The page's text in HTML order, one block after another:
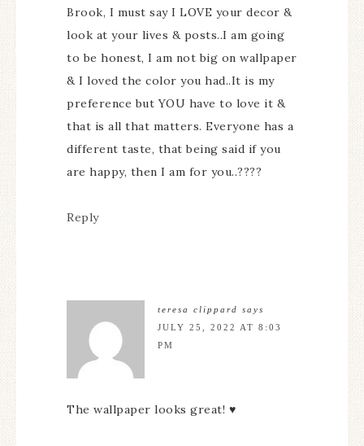
Brook, I must say I LOVE your decor &
look at your lives & posts..I am going
to be honest, I am not big on wallpaper
& I loved the color you had..It is my
preference but YOU have to love it &
that is all that matters. Everyone has a
different taste, that being said if you
are happy, then I am for you..????
Reply
teresa clippard says
JULY 25, 2022 AT 8:03
PM
The wallpaper looks great! ♥️